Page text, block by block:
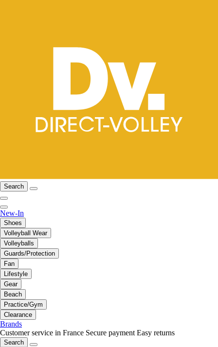
Search
New-In
Shoes
Volleyball Wear
Volleyballs
Guards/Protection
Fan
Lifestyle
Gear
Beach
Practice/Gym
Clearance
Brands
Customer service in France Secure payment Easy returns
Search